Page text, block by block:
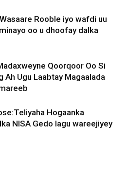
Wasaare Rooble iyo wafdi uu
oo u dhoofay dalka
Qoorqoor Oo Si
Ah Ugu Laabtay Magaalada
Hogaanka
NISA Gedo lagu wareejiyey